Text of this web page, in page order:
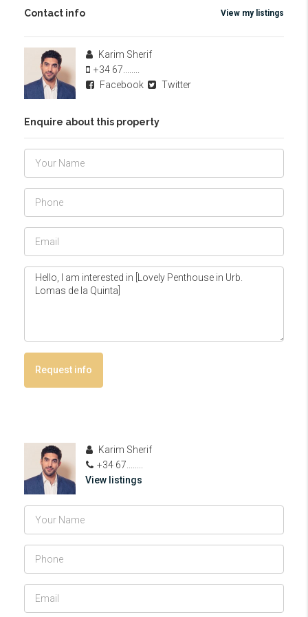
Contact info View my listings
Karim Sherif
+34 67........
Facebook
Twitter
Enquire about this property
Request info
Karim Sherif
+34 67........
View listings